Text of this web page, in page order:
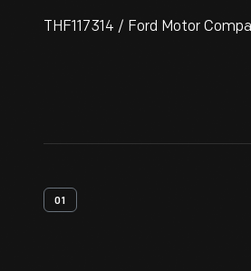
THF117314 / Ford Motor
01